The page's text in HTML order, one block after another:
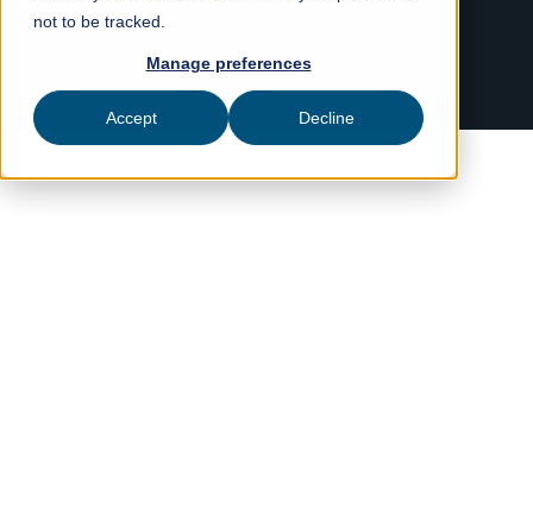
not to be tracked.
Manage preferences
Accept Decline